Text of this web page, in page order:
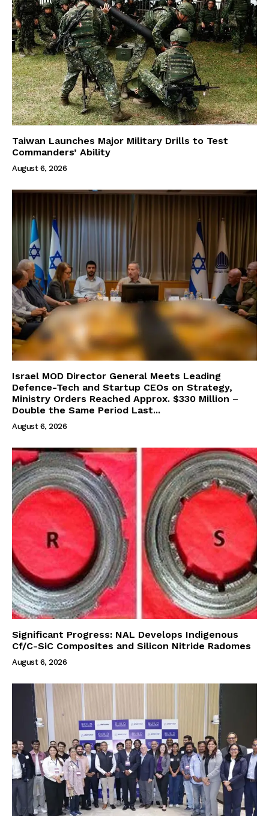
Taiwan Launches Major Military Drills to Test
Commanders’ Ability
August 6, 2026
Israel MOD Director General Meets Leading
Defence-Tech and Startup CEOs on Strategy,
Ministry Orders Reached Approx. $330 Million –
Double the Same Period Last...
August 6, 2026
Significant Progress: NAL Develops Indigenous
Cf/C-SiC Composites and Silicon Nitride Radomes
August 6, 2026